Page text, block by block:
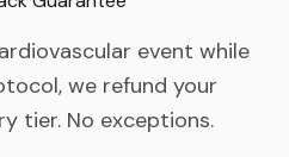
event while
we refund your
tier. No exceptions.